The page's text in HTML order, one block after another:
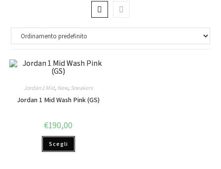
Jordan 1 Mid, New, Sneakers
Jordan 1 Mid Wash Pink (GS)
€190,00
Scegli